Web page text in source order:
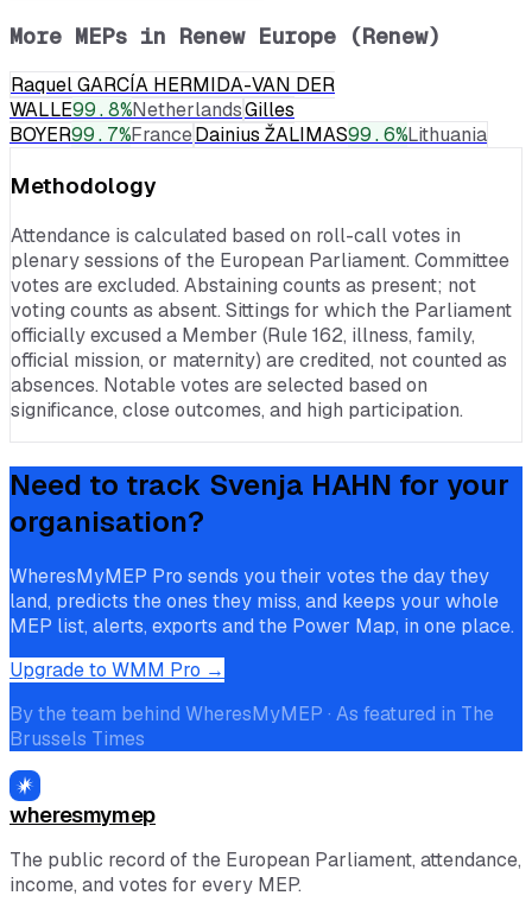
More MEPs in Renew Europe (Renew)
Raquel GARCÍA HERMIDA-VAN DER
WALLE99.8%NetherlandsGilles
BOYER99.7%FranceDainius ŽALIMAS99.6%Lithuania
Methodology
Attendance is calculated based on roll-call votes in
plenary sessions of the European Parliament. Committee
votes are excluded. Abstaining counts as present; not
voting counts as absent. Sittings for which the Parliament
officially excused a Member (Rule 162, illness, family,
official mission, or maternity) are credited, not counted as
absences. Notable votes are selected based on
significance, close outcomes, and high participation.
Need to track Svenja HAHN for your
organisation?
WheresMyMEP Pro sends you their votes the day they
land, predicts the ones they miss, and keeps your whole
MEP list, alerts, exports and the Power Map, in one place.
Upgrade to WMM Pro →
By the team behind WheresMyMEP · As featured in The
Brussels Times
wheresmymep
The public record of the European Parliament, attendance,
income, and votes for every MEP.